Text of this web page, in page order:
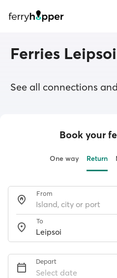
Ferries Leipsoi
See all connections
Book your
One way Return
From
To
Depart
Select date